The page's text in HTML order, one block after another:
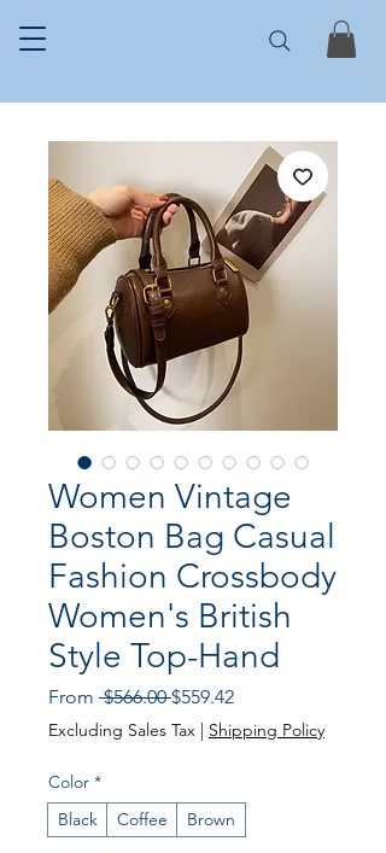
Women Vintage
Boston Bag Casual
Fashion Crossbody
Women's British
Style Top-Hand
From $566.00 Regular
Price
$559.42Sale
Price
Excluding Sales Tax | Shipping Policy
Color *
Black
Coffee Brown